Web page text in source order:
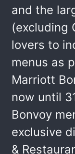
and the
(excluding
lovers to
menus as
Marriott
now until
Bonvoy
exclusive
&